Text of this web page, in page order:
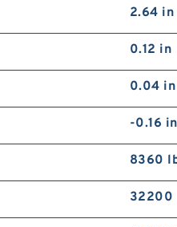
2.64 in
0.12 in
0.04 in
-0.16 in
8360
32200